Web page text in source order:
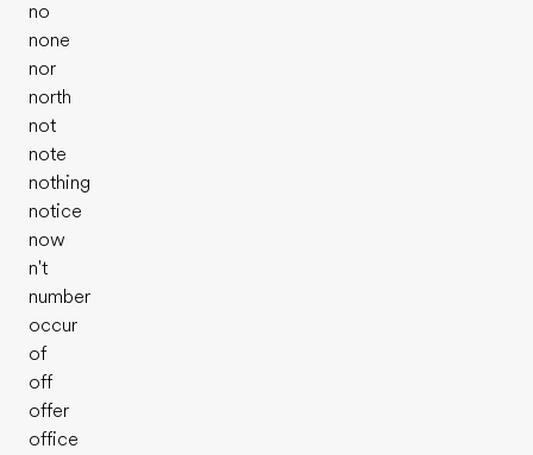
Prueba tu nivel de inglés
no
none
nor
north
not
note
nothing
notice
now
n't
number
occur
of
off
offer
office